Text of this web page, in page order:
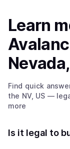
Learn
Find quick
the NV, US —
more
Is it legal to